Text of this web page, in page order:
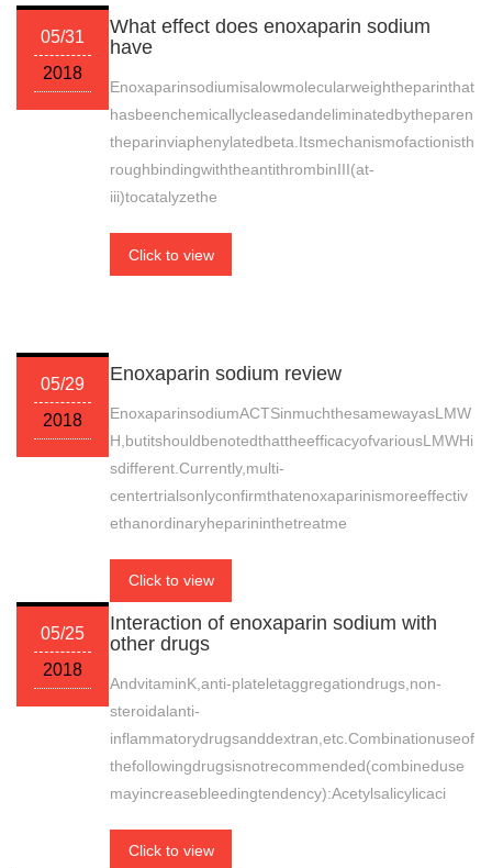
05/31
2018
What effect does enoxaparin sodium
have
Enoxaparinsodiumisalowmolecularweightheparinthat
hasbeenchemicallycleasedandeliminatedbytheparen
theparinviaphenylatedbeta.Itsmechanismofactionisth
roughbindingwiththeantithrombinIII(at-
iii)tocatalyzethe
Click to view
05/29
2018
Enoxaparin sodium review
EnoxaparinsodiumACTSinmuchthesamewayasLMW
H,butitshouldbenotedthattheefficacyofvariousLMWHi
sdifferent.Currently,multi-
centertrialsonlyconfirmthatenoxaparinismoreeffectiv
ethanordinaryheparininthetreatme
Click to view
05/25
2018
Interaction of enoxaparin sodium with
other drugs
AndvitaminK,anti-plateletaggregationdrugs,non-
steroidalanti-
inflammatorydrugsanddextran,etc.Combinationuseof
thefollowingdrugsisnotrecommended(combineduse
mayincreasebleedingtendency):Acetylsalicylicaci
Click to view